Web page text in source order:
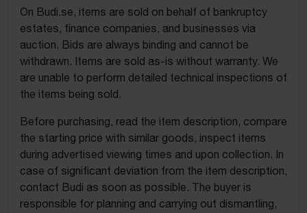
On Budi.se, items are sold on behalf of bankruptcy
estates, finance companies, and businesses via
auction. Bids are always binding and cannot be
withdrawn. Items are sold as-is without warranty. We
are unable to perform detailed technical inspections of
the items being sold.
Before purchasing, read the item description, compare
the starting price with similar goods, inspect items
during advertised viewing times and upon collection. In
case of significant deviation from the item description,
contact Budi as soon as possible. The buyer is
responsible for planning and carrying out dismantling,